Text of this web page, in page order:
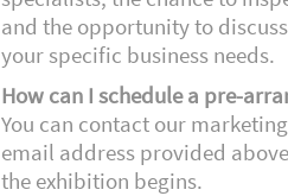
and the opportunity to
your specific business needs.
How can I schedule a pre-
You can contact our
email address provided
the exhibition begins.